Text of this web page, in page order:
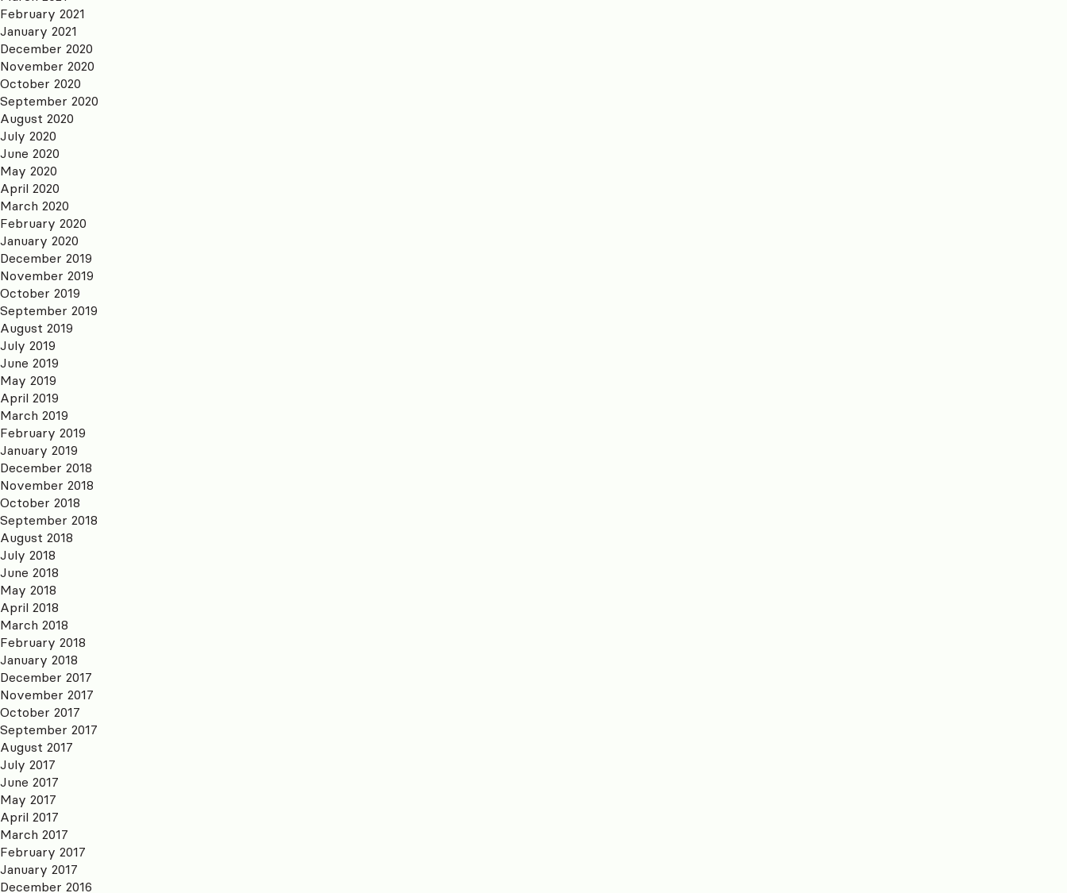
February 2021
January 2021
December 2020
November 2020
October 2020
September 2020
August 2020
July 2020
June 2020
May 2020
April 2020
March 2020
February 2020
January 2020
December 2019
November 2019
October 2019
September 2019
August 2019
July 2019
June 2019
May 2019
April 2019
March 2019
February 2019
January 2019
December 2018
November 2018
October 2018
September 2018
August 2018
July 2018
June 2018
May 2018
April 2018
March 2018
February 2018
January 2018
December 2017
November 2017
October 2017
September 2017
August 2017
July 2017
June 2017
May 2017
April 2017
March 2017
February 2017
January 2017
December 2016